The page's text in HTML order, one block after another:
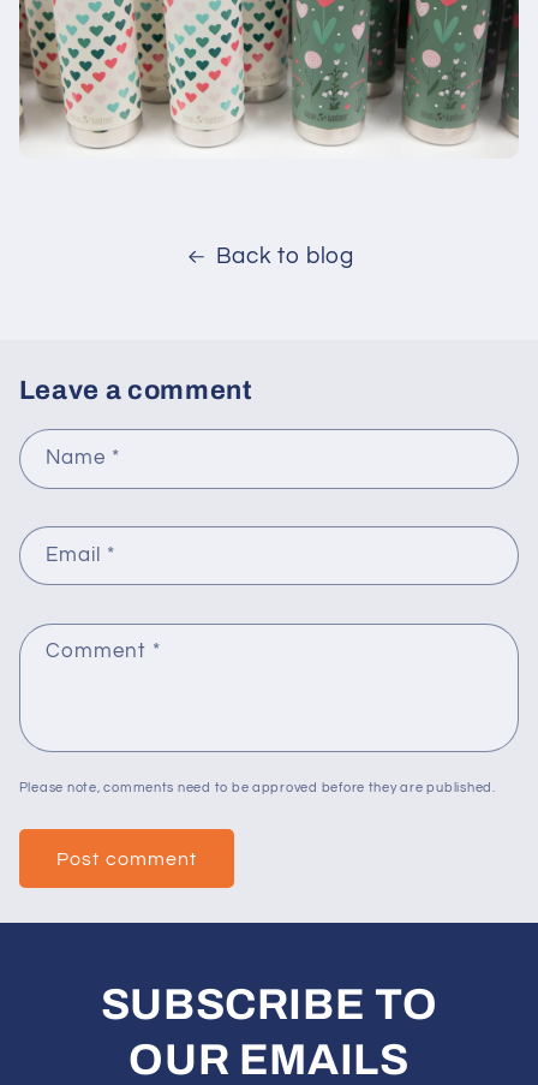
Back to blog
Leave a comment
Name *
Email *
Comment *
Please note, comments need to be approved before they are published.
SUBSCRIBE TO
OUR EMAILS